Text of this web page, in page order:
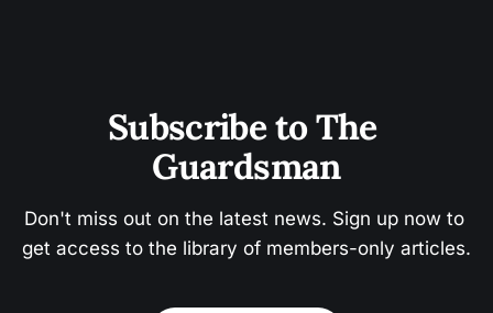
Subscribe to The
Guardsman
Don't miss out on the latest news. Sign up now to
get access to the library of members-only articles.